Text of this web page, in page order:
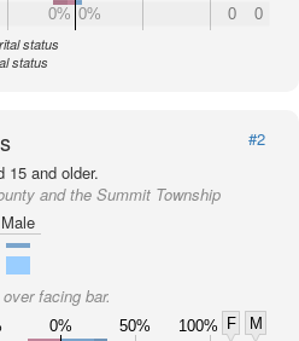
0% 0% 0 0
status
status
#2
15 and older.
and the Summit Township
Male
facing bar.
0% 50% 100% F
M